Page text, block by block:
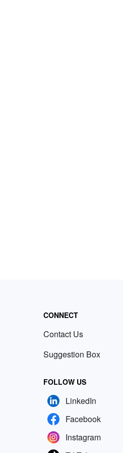
CONNECT
Contact Us
Suggestion Box
FOLLOW US
LinkedIn
Facebook
Instagram